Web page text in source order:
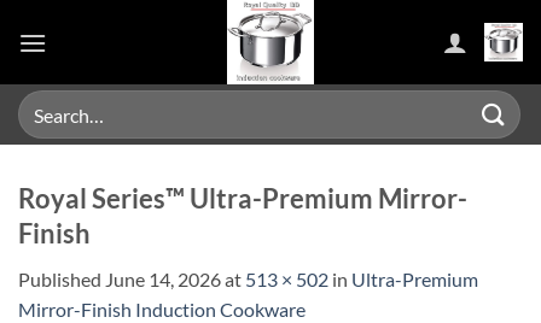
Search
for:
Royal Series™ Ultra-Premium Mirror-
Finish
Published June 14, 2026at 513 × 502 in Ultra-Premium
Mirror-Finish Induction Cookware